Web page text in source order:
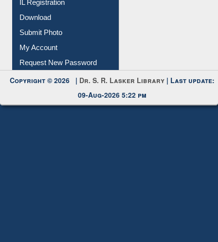
IL Registration
My Account
Request New Password
Copyright © 2026 |
| Last update: